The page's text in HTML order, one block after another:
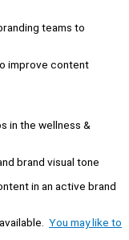
teams to
improve content
in the wellness &
brand visual tone
in an active brand
You may like to